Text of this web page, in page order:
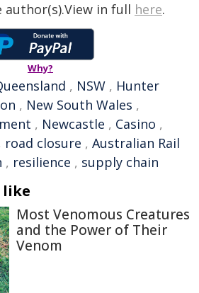
in full here.
Why?
, NSW , Hunter
, New South Wales ,
, Newcastle , Casino ,
road closure , Australian Rail
, resilience , supply chain
like
Most Venomous Creatures
and the Power of Their
Venom